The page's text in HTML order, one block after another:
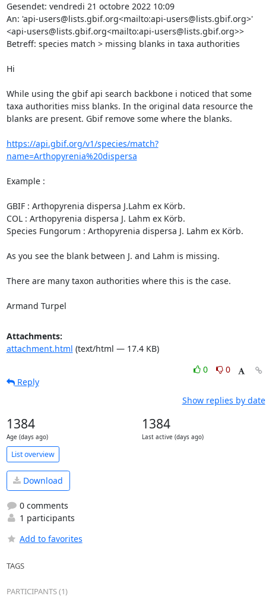
Gesendet: vendredi 21 octobre 2022 10:09
An: 'api-users@lists.gbif.org<mailto:api-users@lists.gbif.org>'
<api-users@lists.gbif.org<mailto:api-users@lists.gbif.org>>
Betreff: species match > missing blanks in taxa authorities
Hi
While using the gbif api search backbone i noticed that some
taxa authorities miss blanks. In the original data resource the
blanks are present. Gbif remove some where the blanks.
https://api.gbif.org/v1/species/match?
name=Arthopyrenia%20dispersa
Example :
GBIF : Arthopyrenia dispersa J.Lahm ex Körb.
COL : Arthopyrenia dispersa J. Lahm ex Körb.
Species Fungorum : Arthopyrenia dispersa J. Lahm ex Körb.
As you see the blank between J. and Lahm is missing.
There are many taxon authorities where this is the case.
Armand Turpel
Attachments:
attachment.html (text/html — 17.4 KB)
0
0
Reply
Show replies by date
1384
Age (days ago)
1384
Last active (days ago)
List overview
Download
0 comments
1 participants
Add to favorites
TAGS
PARTICIPANTS (1)